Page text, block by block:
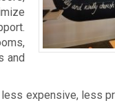
and
expensive, less